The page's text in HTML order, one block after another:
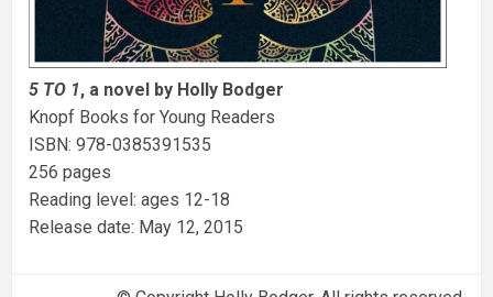
5 TO 1, a novel by Holly Bodger
Knopf Books for Young Readers
ISBN: 978-0385391535
256 pages
Reading level: ages 12-18
Release date: May 12, 2015